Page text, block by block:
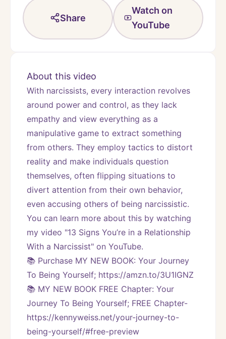
Share
Watch on
YouTube
About this video
With narcissists, every interaction revolves
around power and control, as they lack
empathy and view everything as a
manipulative game to extract something
from others. They employ tactics to distort
reality and make individuals question
themselves, often flipping situations to
divert attention from their own behavior,
even accusing others of being narcissistic.
You can learn more about this by watching
my video "13 Signs You’re in a Relationship
With a Narcissist" on YouTube.
📚 Purchase MY NEW BOOK: Your Journey
To Being Yourself; https://amzn.to/3U1IGNZ
📚 MY NEW BOOK FREE Chapter: Your
Journey To Being Yourself; FREE Chapter-
https://kennyweiss.net/your-journey-to-
being-yourself/#free-preview